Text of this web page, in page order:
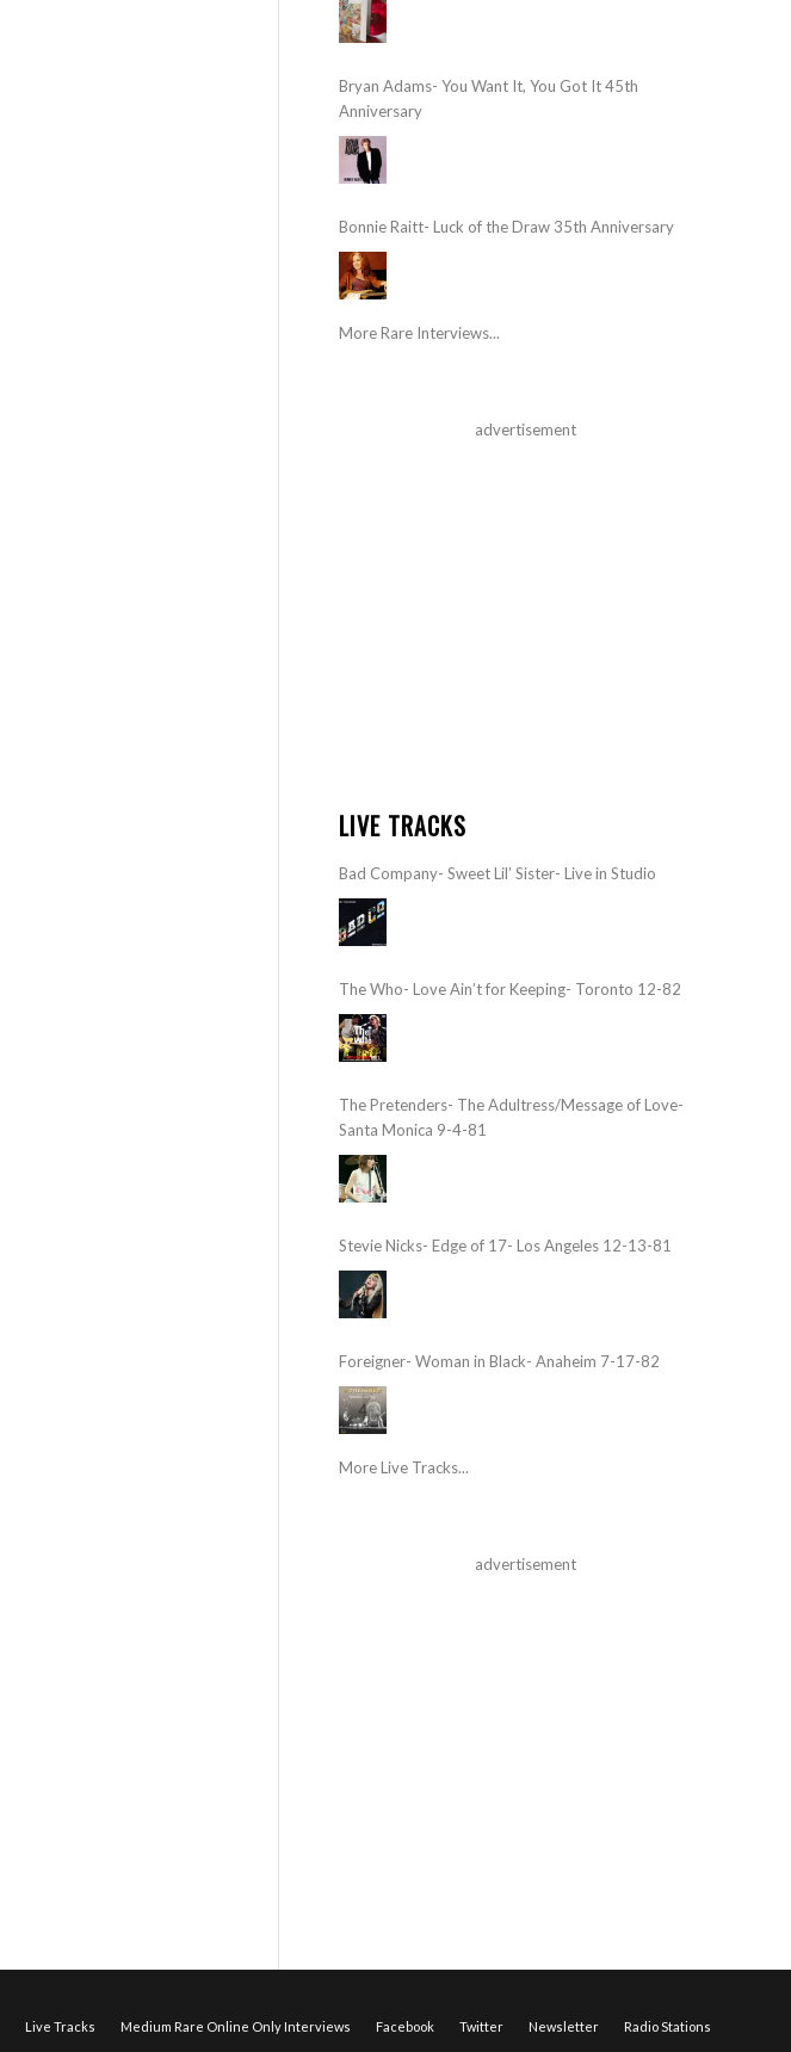
Bryan Adams- You Want It, You Got It 45th
Anniversary
Bonnie Raitt- Luck of the Draw 35th Anniversary
More Rare Interviews...
advertisement
LIVE TRACKS
Bad Company- Sweet Lil’ Sister- Live in Studio
The Who- Love Ain’t for Keeping- Toronto 12-82
The Pretenders- The Adultress/Message of Love-
Santa Monica 9-4-81
Stevie Nicks- Edge of 17- Los Angeles 12-13-81
Foreigner- Woman in Black- Anaheim 7-17-82
More Live Tracks...
advertisement
Live Tracks Medium Rare Online Only Interviews Facebook Twitter Newsletter Radio Stations